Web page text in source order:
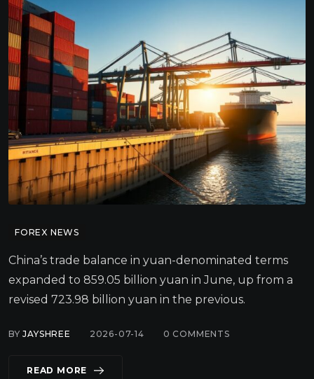
FOREX NEWS
China’s trade balance in yuan-denominated terms
expanded to 859.05 billion yuan in June, up from a
revised 723.98 billion yuan in the previous.
BYJAYSHREE 2026-07-14 0 COMMENTS
READ MORE